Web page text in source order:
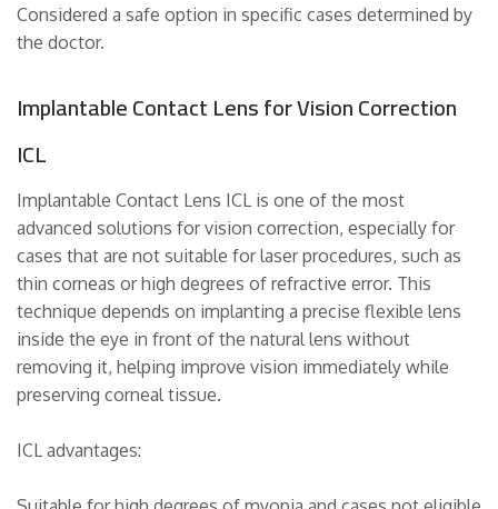
Considered a safe option in specific cases determined by
the doctor.
Implantable Contact Lens for Vision Correction
ICL
Implantable Contact Lens ICL is one of the most
advanced solutions for vision correction, especially for
cases that are not suitable for laser procedures, such as
thin corneas or high degrees of refractive error. This
technique depends on implanting a precise flexible lens
inside the eye in front of the natural lens without
removing it, helping improve vision immediately while
preserving corneal tissue.
ICL advantages: